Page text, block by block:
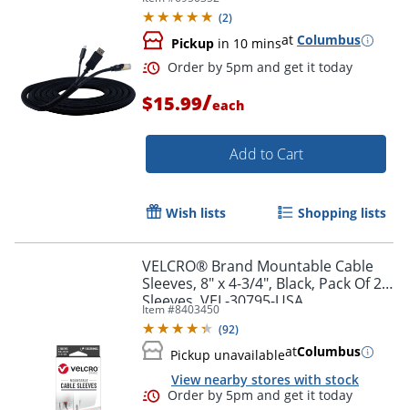
(2)
Pickup in 10 minsat Columbus
$15.99/each
Add to Cart
Wish lists Shopping lists
VELCRO® Brand Mountable Cable
Sleeves, 8" x 4-3/4", Black, Pack Of 2
Sleeves, VEL-30795-USA
Item #8403450
(92)
Pickup unavailableatColumbus
View nearby stores with stock